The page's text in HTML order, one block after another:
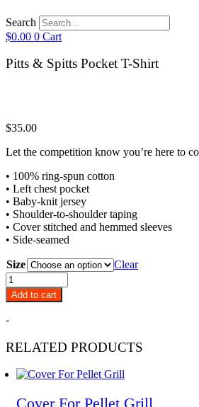
Search
$0.00 0 Cart
Pitts & Spitts Pocket T-Shirt
$35.00
Let the competition know you’re here to
• 100% ring-spun cotton
• Left chest pocket
• Baby-knit jersey
• Shoulder-to-shoulder taping
• Cover stitched and hemmed sleeves
• Side-seamed
Size
Clear
Pitts
&
Spitts
Shirt
quantity
Add to cart
-
RELATED PRODUCTS
Cover For Pellet Grill